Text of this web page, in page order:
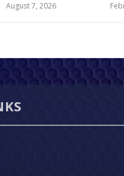
August 7, 2026